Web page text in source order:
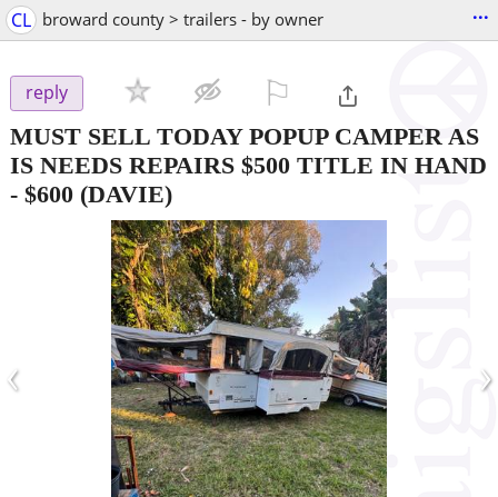
CL broward county > trailers - by owner ...
reply
MUST SELL TODAY POPUP CAMPER AS
IS NEEDS REPAIRS $500 TITLE IN HAND
- $600 (DAVIE)
‹ ›